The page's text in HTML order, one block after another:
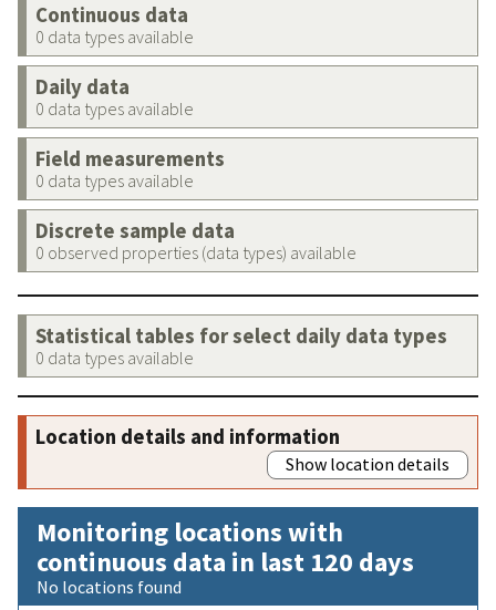
Continuous data
0 data types available
Daily data
0 data types available
Field measurements
0 data types available
Discrete sample data
0 observed properties (data types) available
Statistical tables for select daily data types
0 data types available
Location details and information
Show location details
Monitoring locations with
continuous data in last 120 days
No locations found